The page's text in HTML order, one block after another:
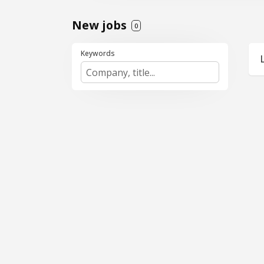
New jobs 0
Keywords